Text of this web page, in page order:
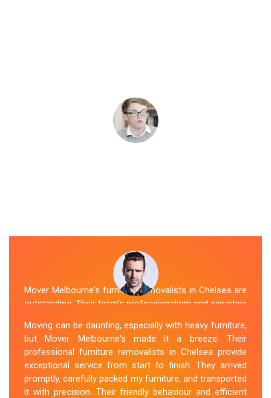
Mover Melbourne's furniture removalists in Chelsea are
outstanding. Their team's professionalism and expertise
my furniture with the utmost care and ensured its safe
and timely delivery. Mover Melbourne has set the bar
high for furniture removal services in Chelsea. I highly
recommend their services to anyone in need of reliable
and efficientFurniture Movers.
Moving can be daunting, especially with heavy furniture,
but Mover Melbourne's made it a breeze. Their
professional furniture removalists in Chelsea provide
exceptional service from start to finish. They arrived
promptly, carefully packed my furniture, and transported
it with precision. Their friendly behaviour and efficient